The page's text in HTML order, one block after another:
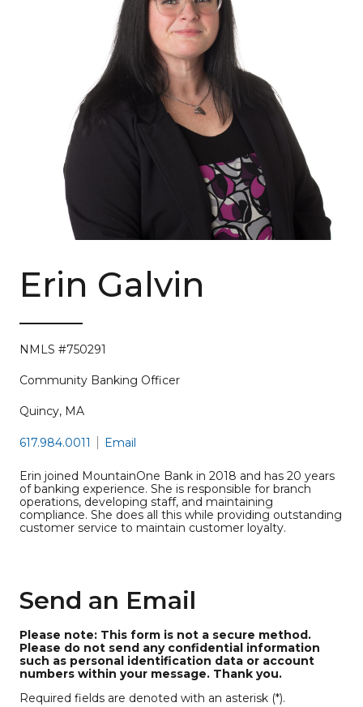
Erin Galvin
NMLS #750291
Community Banking Officer
Quincy, MA
617.984.0011 Email
Erin joined MountainOne Bank in 2018 and has 20 years
of banking experience. She is responsible for branch
operations, developing staff, and maintaining
compliance. She does all this while providing outstanding
customer service to maintain customer loyalty.
Send an Email
Please note: This form is not a secure method.
Please do not send any confidential information
such as personal identification data or account
numbers within your message. Thank you.
Required fields are denoted with an asterisk (*).